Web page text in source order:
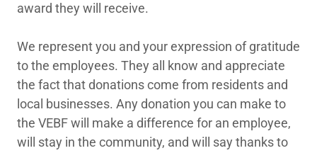
award they will receive.
We represent you and your expression of gratitude
to the employees. They all know and appreciate
the fact that donations come from residents and
local businesses. Any donation you can make to
the VEBF will make a difference for an employee,
will stay in the community, and will say thanks to